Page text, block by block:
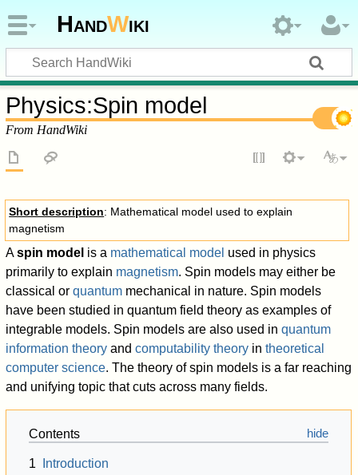
HandWiki
Physics:Spin model
From HandWiki
Short description: Mathematical model used to explain
magnetism
Aspin model is a mathematical model used in physics
primarily to explain magnetism. Spin models may either be
classical orquantum mechanical in nature. Spin models
have been studied in quantum field theory as examples of
integrable models. Spin models are also used inquantum
information theory andcomputability theory intheoretical
computer science. The theory of spin models is a far reaching
and unifying topic that cuts across many fields.
Contents
1
Introduction